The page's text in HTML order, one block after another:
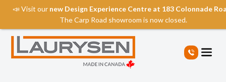
📣 Visit our new Design Experience Centre at 183 Colonnade
The Carp Road showroom is now closed.